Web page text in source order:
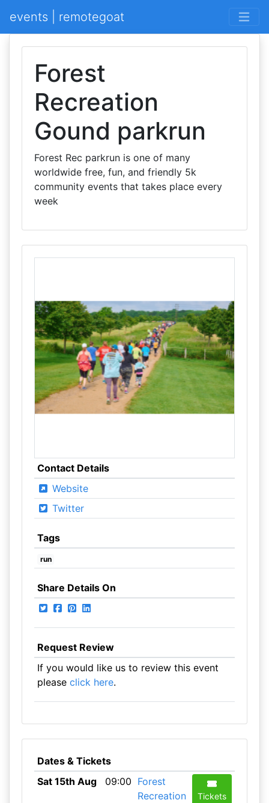
events | remotegoat
Forest
Recreation
Gound parkrun
Forest Rec parkrun is one of many
worldwide free, fun, and friendly 5k
community events that takes place every
week
Contact Details
Website
Twitter
Tags
run
Share Details On
Request Review
If you would like us to review this event
please click here.
Dates & Tickets
Sat 15th Aug
09:00 Forest
Recreation
Tickets